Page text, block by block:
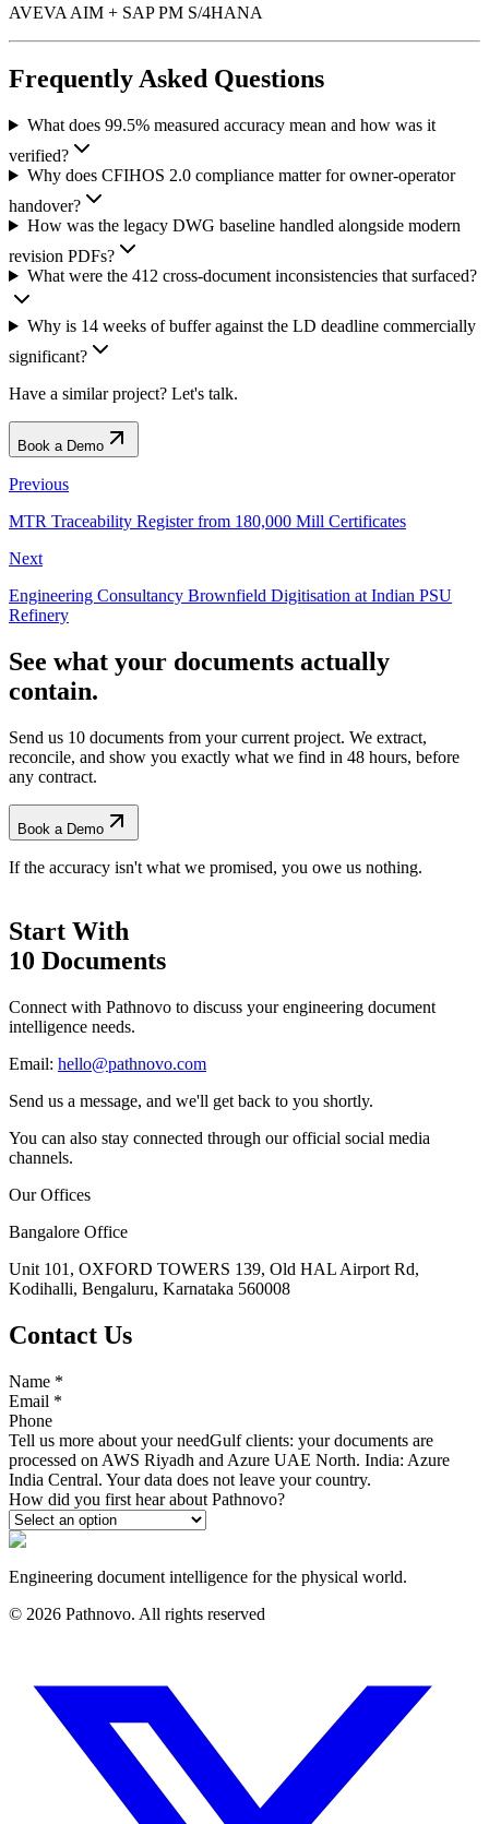
AVEVA AIM + SAP PM S/4HANA
Frequently Asked Questions
What does 99.5% measured accuracy mean and how was it
verified?
Why does CFIHOS 2.0 compliance matter for owner-operator
handover?
How was the legacy DWG baseline handled alongside modern
revision PDFs?
What were the 412 cross-document inconsistencies that surfaced?
Why is 14 weeks of buffer against the LD deadline commercially
significant?
Have a similar project? Let's talk.
Book a Demo
Previous
MTR Traceability Register from 180,000 Mill Certificates
Next
Engineering Consultancy Brownfield Digitisation at Indian PSU
Refinery
See what your documents actually
contain.
Send us 10 documents from your current project. We extract,
reconcile, and show you exactly what we find in 48 hours, before
any contract.
Book a Demo
If the accuracy isn't what we promised, you owe us nothing.
Start With
10 Documents
Connect with Pathnovo to discuss your engineering document
intelligence needs.
Email: hello@pathnovo.com
Send us a message, and we'll get back to you shortly.
You can also stay connected through our official social media
channels.
Our Offices
Bangalore Office
Unit 101, OXFORD TOWERS 139, Old HAL Airport Rd,
Kodihalli, Bengaluru, Karnataka 560008
Contact Us
Name *
Email *
Phone
Tell us more about your needGulf clients: your documents are
processed on AWS Riyadh and Azure UAE North. India: Azure
India Central. Your data does not leave your country.
How did you first hear about Pathnovo?
Engineering document intelligence for the physical world.
© 2026 Pathnovo. All rights reserved